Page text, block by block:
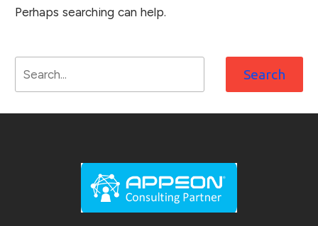
Perhaps searching can help.
Search